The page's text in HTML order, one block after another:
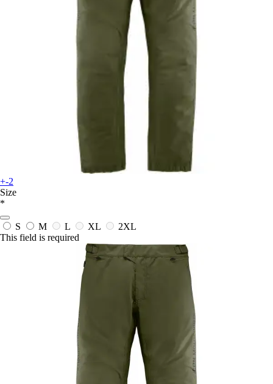
+-2
Size
*
S M L XL
2XL
This field is required